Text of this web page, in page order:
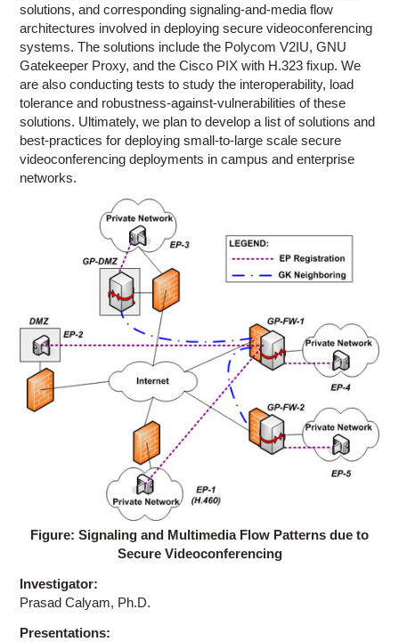
solutions, and corresponding signaling-and-media flow
architectures involved in deploying secure videoconferencing
systems. The solutions include the Polycom V2IU, GNU
Gatekeeper Proxy, and the Cisco PIX with H.323 fixup. We
are also conducting tests to study the interoperability, load
tolerance and robustness-against-vulnerabilities of these
solutions. Ultimately, we plan to develop a list of solutions and
best-practices for deploying small-to-large scale secure
videoconferencing deployments in campus and enterprise
networks.
Figure: Signaling and Multimedia Flow Patterns due to
Secure Videoconferencing
Investigator:
Prasad Calyam, Ph.D.
Presentations: